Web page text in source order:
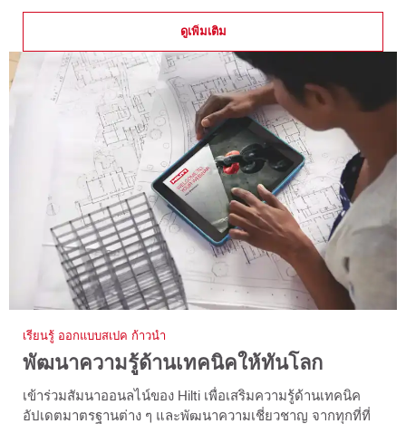
ดูเพิ่มเติม
เรียนรู้ ออกแบบสเปค ก้าวนำ
พัฒนาความรู้ด้านเทคนิคให้ทันโลก
เข้าร่วมสัมนาออนลไน์ของ Hilti เพื่อเสริมความรู้ด้านเทคนิค
อัปเดตมาตรฐานต่าง ๆ และพัฒนาความเชี่ยวชาญ จากทุกที่ที่